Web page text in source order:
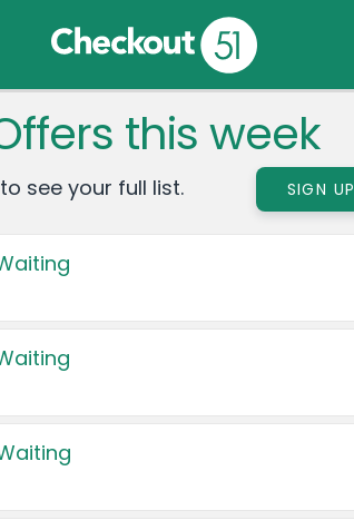
this week
see your full list. SIGN UP